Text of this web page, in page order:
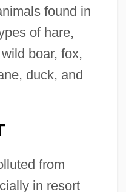
found in
of hare,
boar, fox,
duck, and
from
in resort